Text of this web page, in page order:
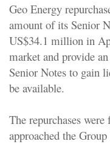
Geo Energy
amount of its Senior
US$34.1 million in
market and provide
Senior Notes to gain
be available.
The repurchases
approached the